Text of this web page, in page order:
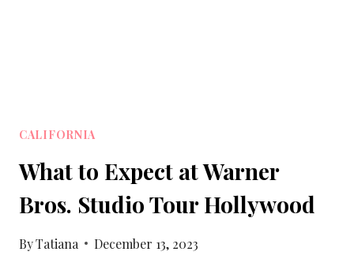
CALIFORNIA
What to Expect at Warner
Bros. Studio Tour Hollywood
ByTatiana December 13, 2023